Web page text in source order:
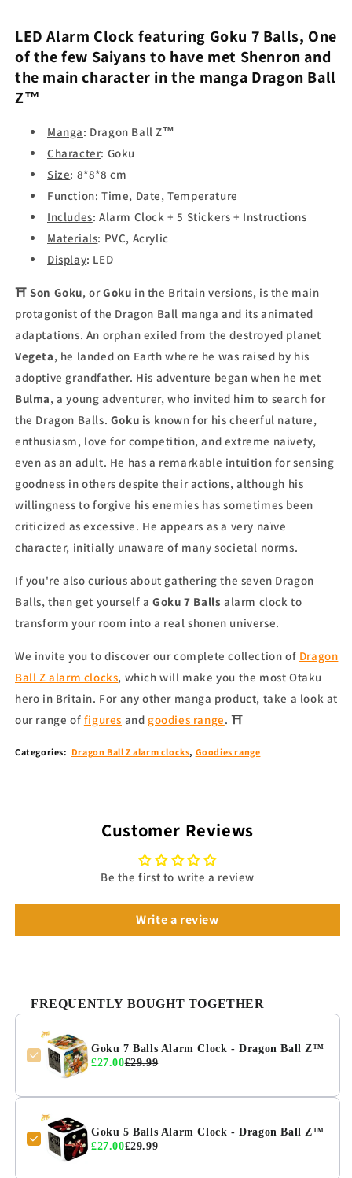
LED Alarm Clock featuring Goku 7 Balls, One
of the few Saiyans to have met Shenron and
the main character in the manga Dragon Ball
Z™
Manga: Dragon Ball Z™
Character: Goku
Size: 8*8*8 cm
Function: Time, Date, Temperature
Includes: Alarm Clock + 5 Stickers + Instructions
Materials: PVC, Acrylic
Display: LED
⛩Son Goku, orGoku in the Britain versions, is the main
protagonist of the Dragon Ball manga and its animated
adaptations. An orphan exiled from the destroyed planet
Vegeta, he landed on Earth where he was raised by his
adoptive grandfather. His adventure began when he met
Bulma, a young adventurer, who invited him to search for
the Dragon Balls. Goku is known for his cheerful nature,
enthusiasm, love for competition, and extreme naivety,
even as an adult. He has a remarkable intuition for sensing
goodness in others despite their actions, although his
willingness to forgive his enemies has sometimes been
criticized as excessive. He appears as a very naïve
character, initially unaware of many societal norms.
If you're also curious about gathering the seven Dragon
Balls, then get yourself aGoku 7 Balls alarm clock to
transform your room into a real shonen universe.
We invite you to discover our complete collection of Dragon
Ball Z alarm clocks, which will make you the most Otaku
hero in Britain. For any other manga product, take a look at
our range of figures and goodies range. ⛩
Categories: Dragon Ball Z alarm clocks, Goodies range
Customer Reviews
Be the first to write a review
Write a review
FREQUENTLY BOUGHT TOGETHER
Goku 7 Balls Alarm Clock - Dragon Ball Z™
£27.00£29.99
Goku 5 Balls Alarm Clock - Dragon Ball Z™
£27.00£29.99